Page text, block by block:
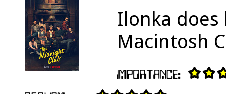
Ilonka does
Macintosh